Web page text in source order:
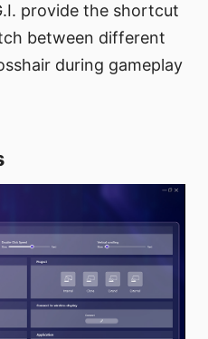
provide the shortcut
between different
during gameplay